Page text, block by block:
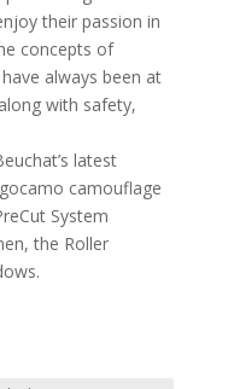
their passion in
concepts of
always been at
with safety,
latest
camouflage
System
the Roller